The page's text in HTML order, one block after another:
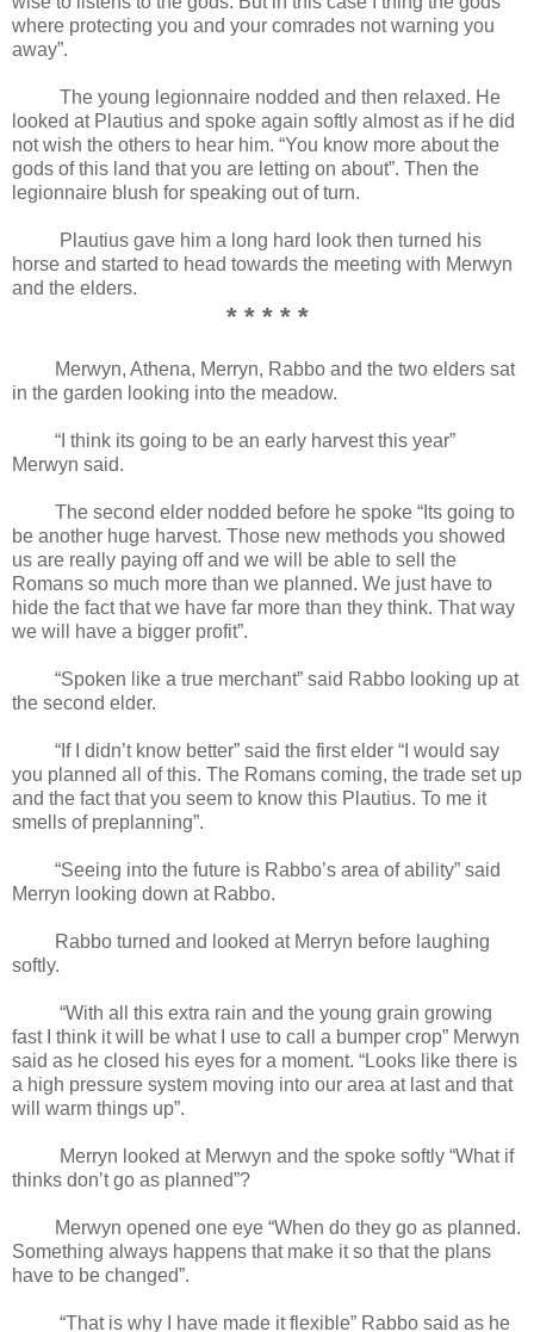
where protecting you and your comrades not warning you
away”.
The young legionnaire nodded and then relaxed. He
looked at Plautius and spoke again softly almost as if he did
not wish the others to hear him. “You know more about the
gods of this land that you are letting on about”. Then the
legionnaire blush for speaking out of turn.
Plautius gave him a long hard look then turned his
horse and started to head towards the meeting with Merwyn
and the elders.
* * * * *
Merwyn, Athena, Merryn, Rabbo and the two elders sat
in the garden looking into the meadow.
“I think its going to be an early harvest this year”
Merwyn said.
The second elder nodded before he spoke “Its going to
be another huge harvest. Those new methods you showed
us are really paying off and we will be able to sell the
Romans so much more than we planned. We just have to
hide the fact that we have far more than they think. That way
we will have a bigger profit”.
“Spoken like a true merchant” said Rabbo looking up at
the second elder.
“If I didn’t know better” said the first elder “I would say
you planned all of this. The Romans coming, the trade set up
and the fact that you seem to know this Plautius. To me it
smells of preplanning”.
“Seeing into the future is Rabbo’s area of ability” said
Merryn looking down at Rabbo.
Rabbo turned and looked at Merryn before laughing
softly.
“With all this extra rain and the young grain growing
fast I think it will be what I use to call a bumper crop” Merwyn
said as he closed his eyes for a moment. “Looks like there is
a high pressure system moving into our area at last and that
will warm things up”.
Merryn looked at Merwyn and the spoke softly “What if
thinks don’t go as planned”?
Merwyn opened one eye “When do they go as planned.
Something always happens that make it so that the plans
have to be changed”.
“That is why I have made it flexible” Rabbo said as he